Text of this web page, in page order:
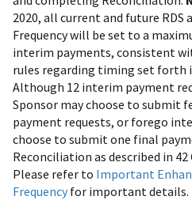
2020, all current and future RDS
Frequency will be set to a
interim payments, consistent
rules regarding timing set forth
Although 12 interim payment
Sponsor may choose to submit
payment requests, or forego
choose to submit one final
Reconciliation as described in 42
Please refer to Important
Frequency for important details.